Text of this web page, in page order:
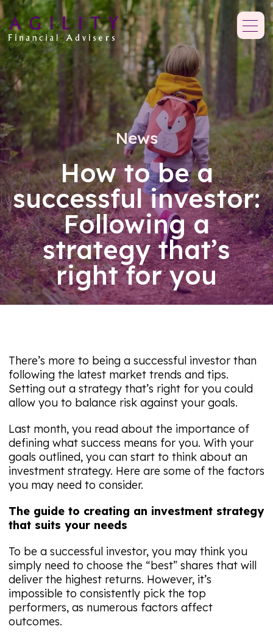
News
How to be a
successful investor:
Following a
strategy that’s
right for you
06/08/26
There’s more to being a successful investor than
following the latest market trends and tips.
Setting out a strategy that’s right for you could
allow you to balance risk against your goals.
Last month, you read about the importance of
defining what success means for you. With your
goals outlined, you can start to think about an
investment strategy. Here are some of the factors
you may need to consider.
The guide to creating an investment strategy
that suits your needs
To be a successful investor, you may think you
simply need to choose the “best” shares that will
deliver the highest returns. However, it’s
impossible to consistently pick the top
performers, as numerous factors affect
outcomes.